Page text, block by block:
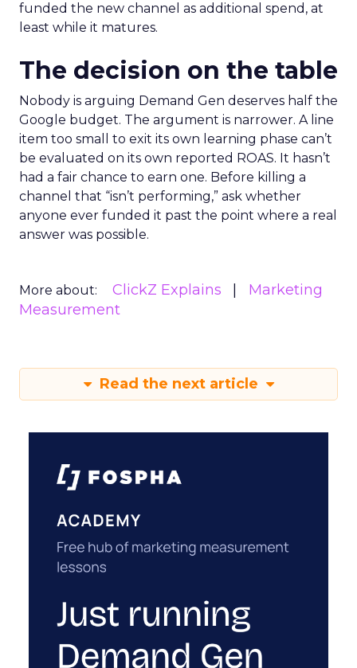
funded the new channel as additional spend, at
least while it matures.
The decision on the table
Nobody is arguing Demand Gen deserves half the
Google budget. The argument is narrower. A line
item too small to exit its own learning phase can’t
be evaluated on its own reported ROAS. It hasn’t
had a fair chance to earn one. Before killing a
channel that “isn’t performing,” ask whether
anyone ever funded it past the point where a real
answer was possible.
More about: ClickZ Explains
Marketing
Measurement
Read the next article